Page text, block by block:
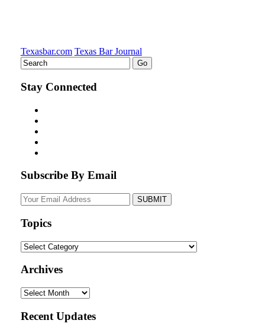
Texasbar.com Texas Bar Journal
Stay Connected
Subscribe By Email
Your
website
Topics
Topics
Archives
Archives
Recent Updates